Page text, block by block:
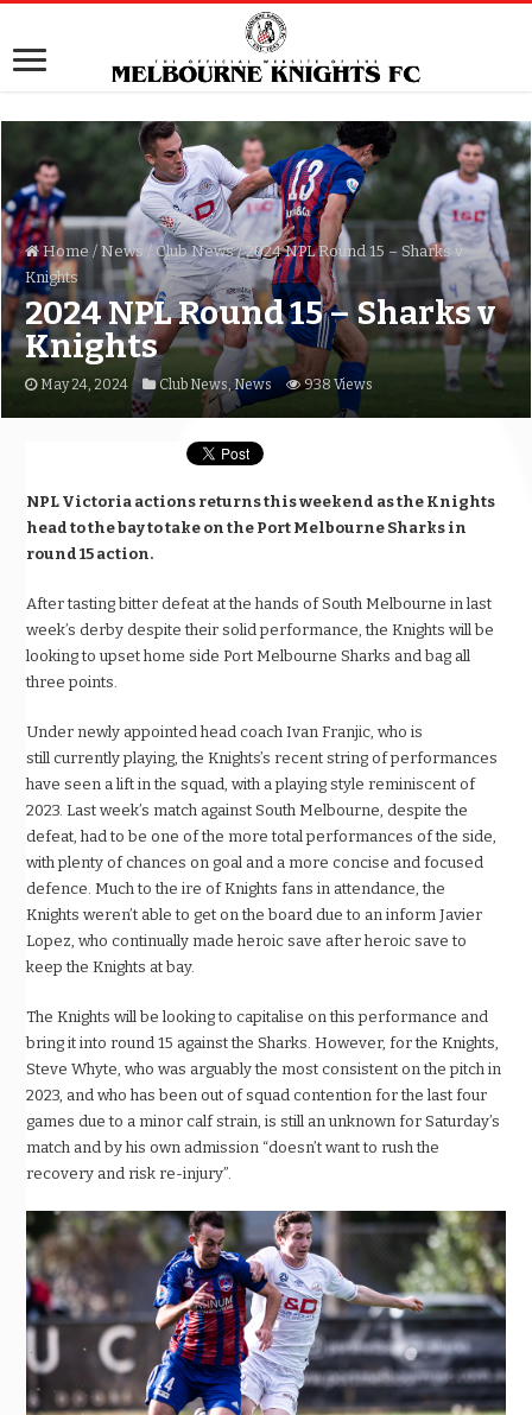
Home / News / Club News / 2024 NPL Round 15 – Sharks v
Knights
2024 NPL Round 15 – Sharks v
Knights
May 24, 2024 Club News,News 938 Views
NPL Victoria actions returns this weekend as the Knights
head to the bay to take on the Port Melbourne Sharks in
round 15 action.
After tasting bitter defeat at the hands of South Melbourne in last
week’s derby despite their solid performance, the Knights will be
looking to upset home side Port Melbourne Sharks and bag all
three points.
Under newly appointed head coach Ivan Franjic, who is
still currently playing, the Knights’s recent string of performances
have seen a lift in the squad, with a playing style reminiscent of
2023. Last week’s match against South Melbourne, despite the
defeat, had to be one of the more total performances of the side,
with plenty of chances on goal and a more concise and focused
defence. Much to the ire of Knights fans in attendance, the
Knights weren’t able to get on the board due to an inform Javier
Lopez, who continually made heroic save after heroic save to
keep the Knights at bay.
The Knights will be looking to capitalise on this performance and
bring it into round 15 against the Sharks. However, for the Knights,
Steve Whyte, who was arguably the most consistent on the pitch in
2023, and who has been out of squad contention for the last four
games due to a minor calf strain, is still an unknown for Saturday’s
match and by his own admission “doesn’t want to rush the
recovery and risk re-injury”.